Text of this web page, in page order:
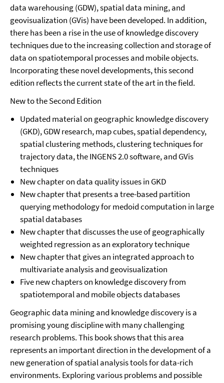
data warehousing (GDW), spatial data mining, and
geovisualization (GVis) have been developed. In addition,
there has been a rise in the use of knowledge discovery
techniques due to the increasing collection and storage of
data on spatiotemporal processes and mobile objects.
Incorporating these novel developments, this second
edition reflects the current state of the art in the field.
New to the Second Edition
Updated material on geographic knowledge discovery
(GKD), GDW research, map cubes, spatial dependency,
spatial clustering methods, clustering techniques for
trajectory data, the INGENS 2.0 software, and GVis
techniques
New chapter on data quality issues in GKD
New chapter that presents a tree-based partition
querying methodology for medoid computation in large
spatial databases
New chapter that discusses the use of geographically
weighted regression as an exploratory technique
New chapter that gives an integrated approach to
multivariate analysis and geovisualization
Five new chapters on knowledge discovery from
spatiotemporal and mobile objects databases
Geographic data mining and knowledge discovery is a
promising young discipline with many challenging
research problems. This book shows that this area
represents an important direction in the development of a
new generation of spatial analysis tools for data-rich
environments. Exploring various problems and possible